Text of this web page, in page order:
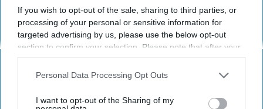
If you wish to opt-out of the sale, sharing to third parties, or
processing of your personal or sensitive information for
targeted advertising by us, please use the below opt-out
section to confirm your selection. Please note that after your
opt-out request is processed you may continue seeing
interest-based ads based on personal information utilized by
your opt-out. You may separately opt-out of the further
Personal Data Processing Opt Outs
I want to opt-out of the Sharing of my
Eastside Boys